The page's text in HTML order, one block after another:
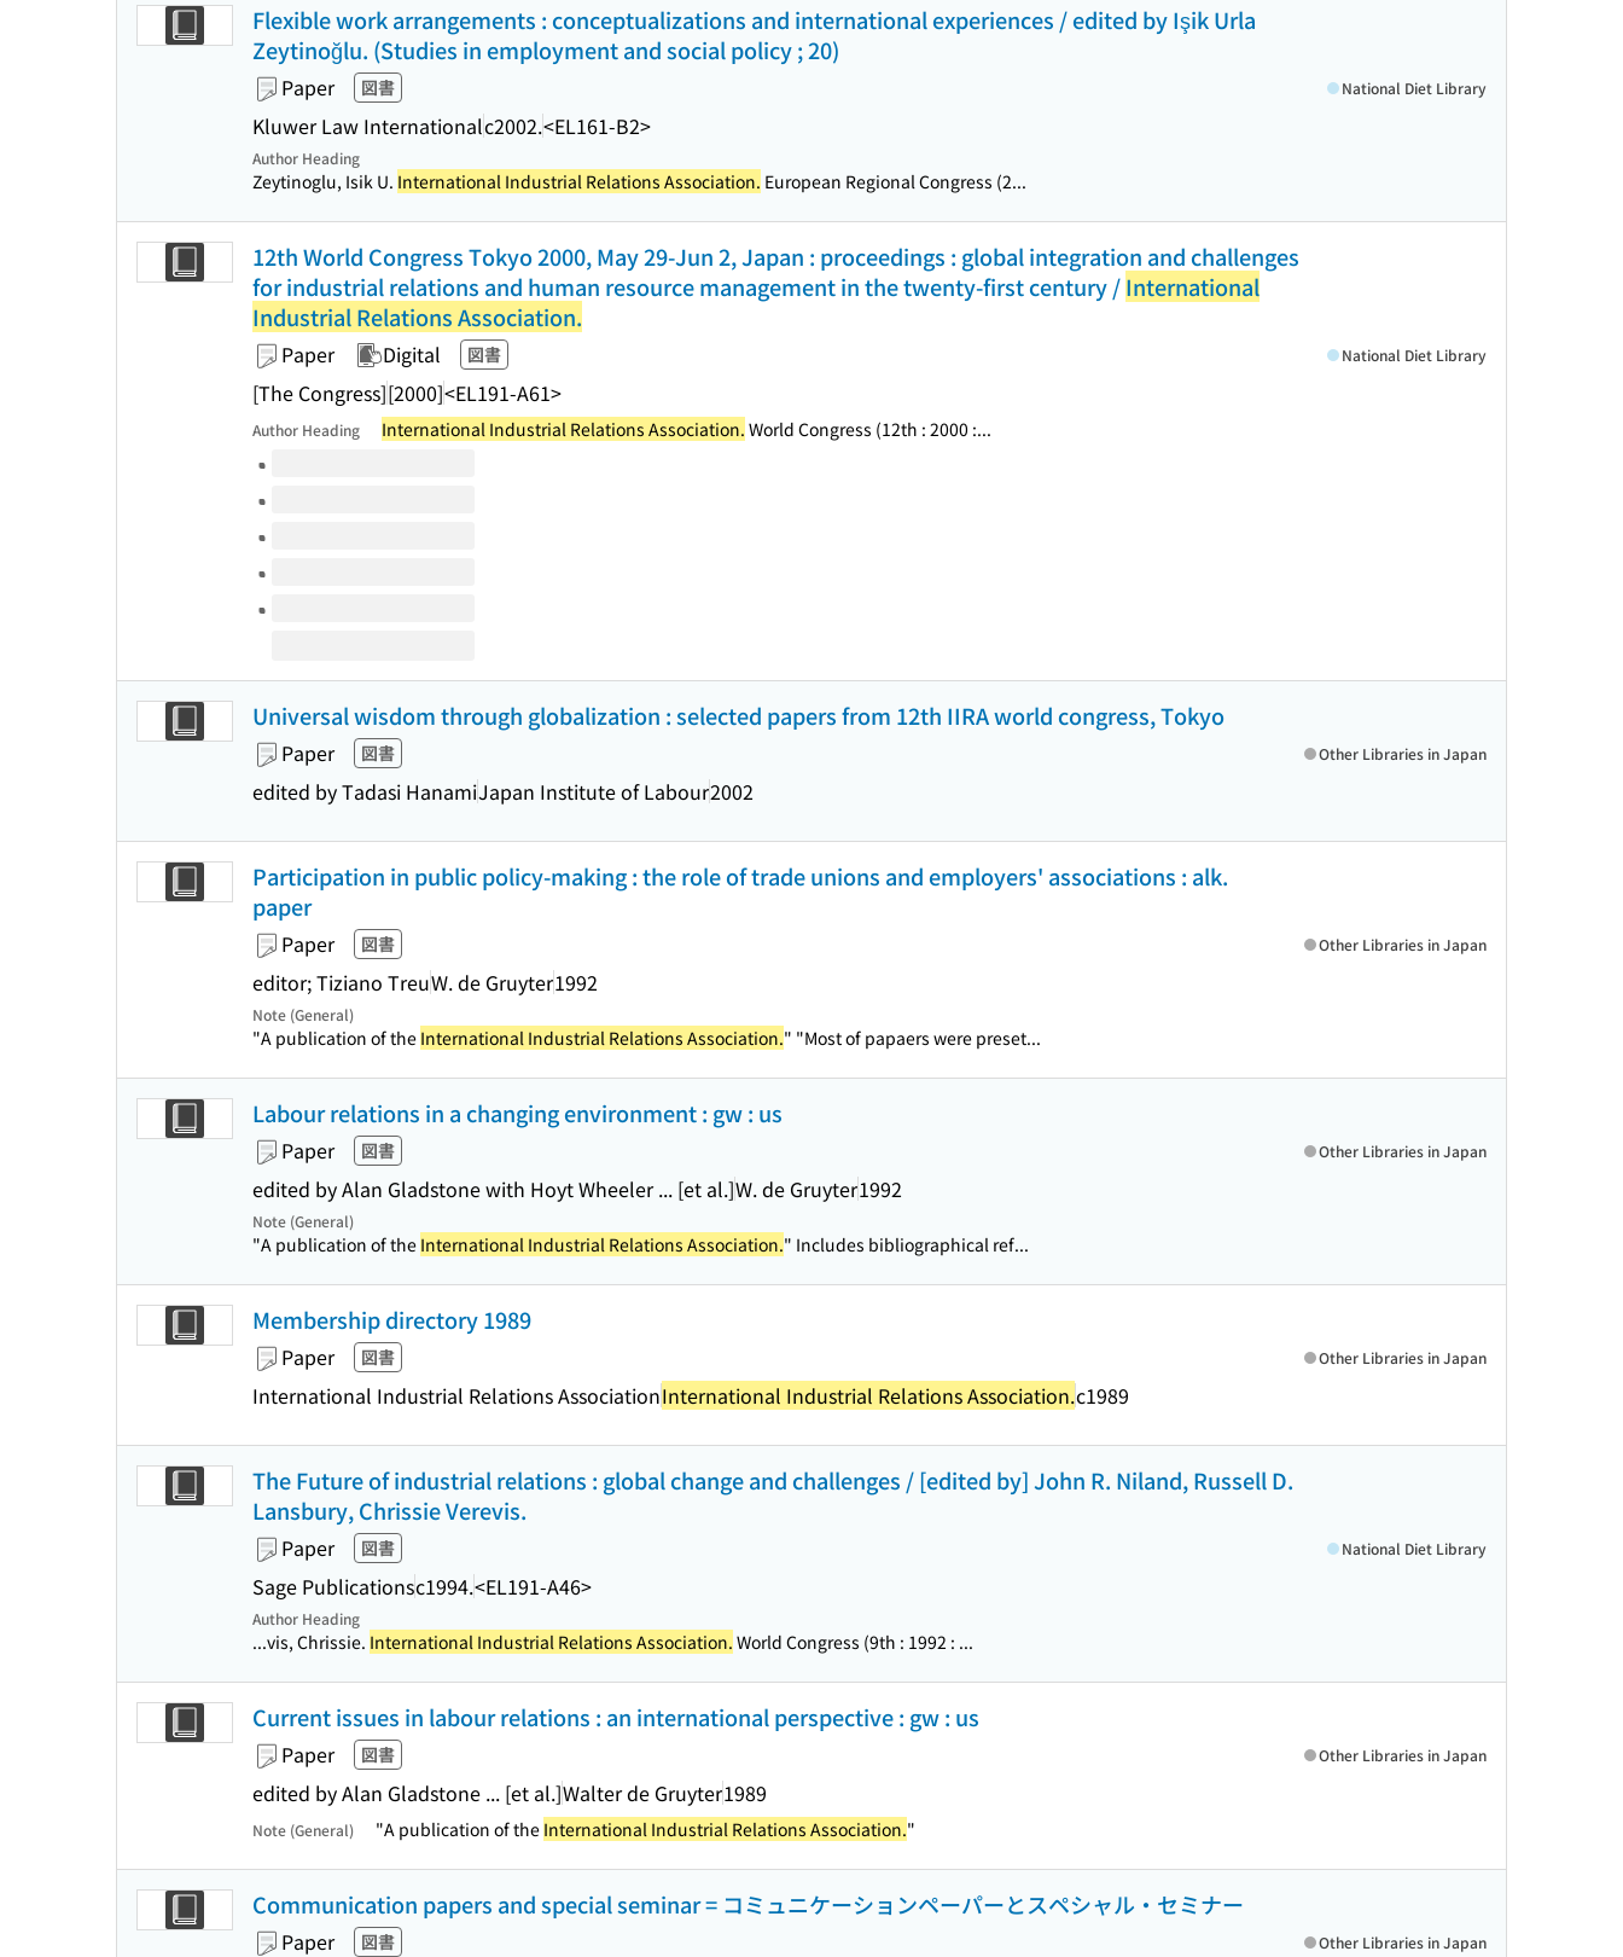
Flexible work arrangements : conceptualizations and international experiences / edited by Işik Urla
Zeytinoğlu. (Studies in employment and social policy ; 20)
Paper 図書
Kluwer Law Internationalc2002.<EL161-B2>
National Diet Library
Author Heading
Zeytinoglu, Isik U. International Industrial Relations Association. European Regional Congress (2...
12th World Congress Tokyo 2000, May 29-Jun 2, Japan : proceedings : global integration and challenges
for industrial relations and human resource management in the twenty-first century /International
Industrial Relations Association.
Paper Digital 図書
[The Congress][2000]<EL191-A61>
National Diet Library
Author Heading International Industrial Relations Association. World Congress (12th : 2000 :...
Volumes of this title
Universal wisdom through globalization : selected papers from 12th IIRA world congress, Tokyo
Paper 図書
edited by Tadasi HanamiJapan Institute of Labour2002
Other Libraries in Japan
Participation in public policy-making : the role of trade unions and employers' associations : alk.
paper
Paper 図書
editor; Tiziano TreuW. de Gruyter1992
Other Libraries in Japan
Note (General)
"A publication of the International Industrial Relations Association." "Most of papaers were preset...
Labour relations in a changing environment : gw : us
Paper 図書
edited by Alan Gladstone with Hoyt Wheeler ... [et al.]W. de Gruyter1992
Other Libraries in Japan
Note (General)
"A publication of the International Industrial Relations Association." Includes bibliographical ref...
Membership directory 1989
Paper 図書
International Industrial Relations AssociationInternational Industrial Relations Association.c1989
Other Libraries in Japan
The Future of industrial relations : global change and challenges / [edited by] John R. Niland, Russell D.
Lansbury, Chrissie Verevis.
Paper 図書
Sage Publicationsc1994.<EL191-A46>
National Diet Library
Author Heading
...vis, Chrissie. International Industrial Relations Association. World Congress (9th : 1992 : ...
Current issues in labour relations : an international perspective : gw : us
Paper 図書
edited by Alan Gladstone ... [et al.]Walter de Gruyter1989
Other Libraries in Japan
Note (General) "A publication of the International Industrial Relations Association."
Communication papers and special seminar = コミュニケーションペーパーとスペシャル・セミナー
Paper 図書 Other Libraries in Japan